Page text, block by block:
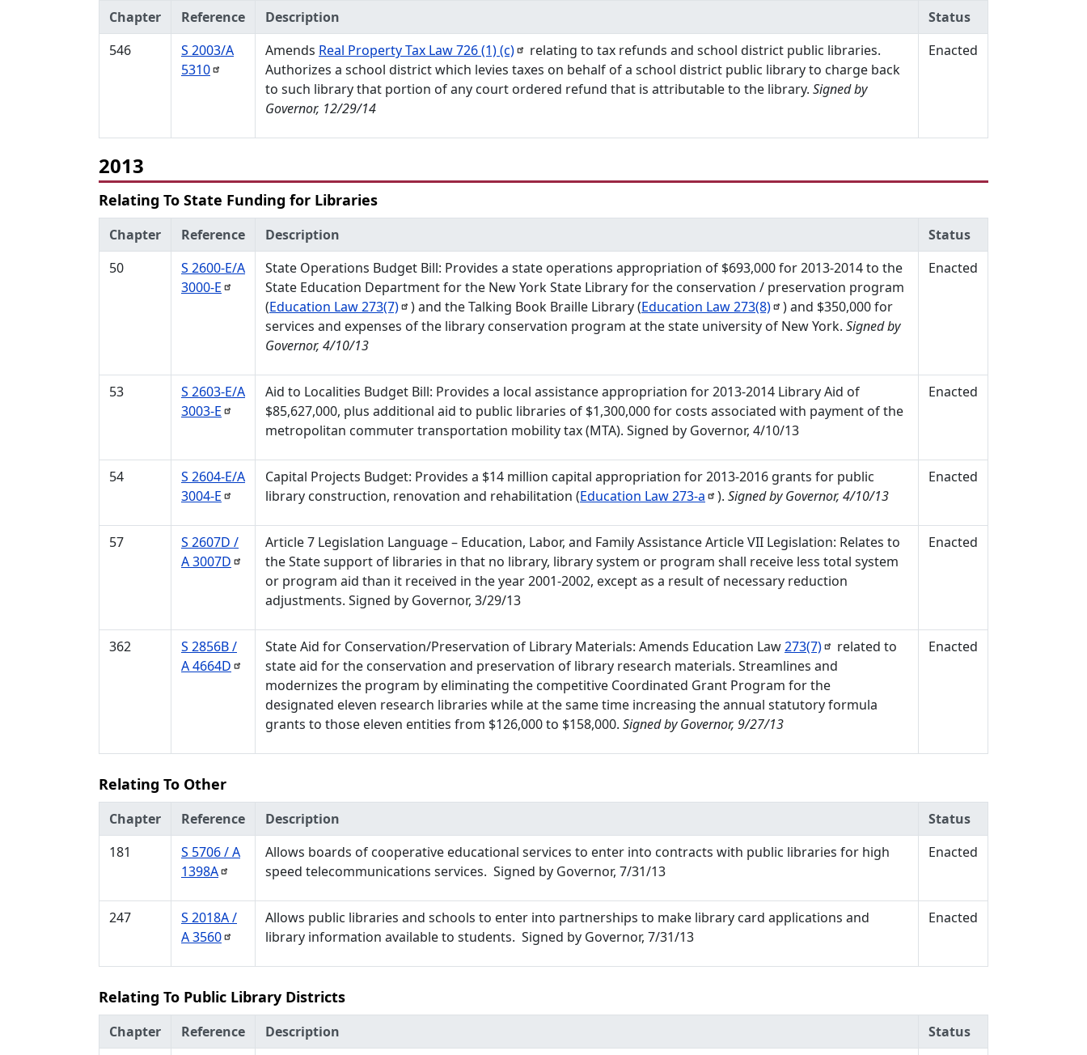
Chapter Reference Description
Status
546
S 2003/A
5310
Amends Real Property Tax Law 726 (1)(c)
relating to tax refunds and school district public libraries.
Authorizes a school district which levies taxes on behalf of a school district public library to charge back
to such library that portion of any court ordered refund that is attributable to the library. Signed by
Governor, 12/29/14
Enacted
2013
Relating To State Funding for Libraries
Chapter Reference Description
Status
50
S 2600-E/A
3000-E
State Operations Budget Bill: Provides a state operations appropriation of $693,000 for 2013-2014 to the
State Education Department for the New York State Library for the conservation / preservation program
(Education Law273(7) ) and the Talking Book Braille Library (Education Law273(8)
) and $350,000 for
services and expenses of the library conservation program at the state university of New York. Signed by
Governor, 4/10/13
Enacted
53
S 2603-E/A
3003-E
Aid to Localities Budget Bill: Provides a local assistance appropriation for 2013-2014 Library Aid of
$85,627,000, plus additional aid to public libraries of $1,300,000 for costs associated with payment of the
metropolitan commuter transportation mobility tax (MTA). Signed by Governor, 4/10/13
Enacted
54
S 2604-E/A
3004-E
Capital Projects Budget: Provides a $14 million capital appropriation for 2013-2016 grants for public
library construction, renovation and rehabilitation (Education Law273-a ). Signed by Governor, 4/10/13
Enacted
57
S 2607D /
A3007D
Article 7 Legislation Language – Education, Labor, and Family Assistance Article VII Legislation: Relates to
the State support of libraries in that no library, library system or program shall receive less total system
or program aid than it received in the year 2001-2002, except as a result of necessary reduction
adjustments. Signed by Governor, 3/29/13
Enacted
362
S 2856B /
A4664D
State Aid for Conservation/Preservation of Library Materials: Amends Education Law273(7)
related to
state aid for the conservation and preservation of library research materials. Streamlines and
modernizes the program by eliminating the competitive Coordinated Grant Program for the
designated eleven research libraries while at the same time increasing the annual statutory formula
grants to those eleven entities from $126,000 to $158,000. Signed by Governor, 9/27/13
Enacted
Relating To Other
Chapter Reference Description
Status
181
S 5706 / A
1398A
Allows boards of cooperative educational services to enter into contracts with public libraries for high
speed telecommunications services. Signed by Governor, 7/31/13
Enacted
247
S 2018A /
A3560
Allows public libraries and schools to enter into partnerships to make library card applications and
library information available to students. Signed by Governor, 7/31/13
Enacted
Relating To Public Library Districts
Chapter Reference Description
Status